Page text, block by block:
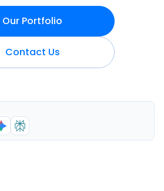
Our Portfolio
Contact Us